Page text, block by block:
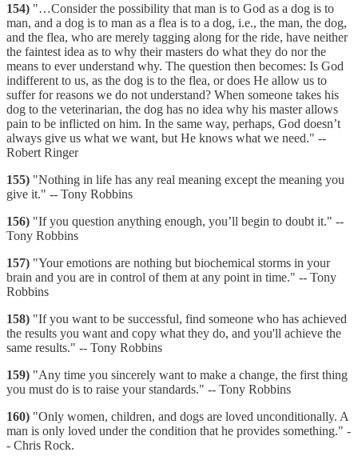
154) "…Consider the possibility that man is to God as a dog is to
man, and a dog is to man as a flea is to a dog, i.e., the man, the dog,
and the flea, who are merely tagging along for the ride, have neither
the faintest idea as to why their masters do what they do nor the
means to ever understand why. The question then becomes: Is God
indifferent to us, as the dog is to the flea, or does He allow us to
suffer for reasons we do not understand? When someone takes his
dog to the veterinarian, the dog has no idea why his master allows
pain to be inflicted on him. In the same way, perhaps, God doesn’t
always give us what we want, but He knows what we need." --
Robert Ringer
155) "Nothing in life has any real meaning except the meaning you
give it." -- Tony Robbins
156) "If you question anything enough, you’ll begin to doubt it." --
Tony Robbins
157) "Your emotions are nothing but biochemical storms in your
brain and you are in control of them at any point in time." -- Tony
Robbins
158) "If you want to be successful, find someone who has achieved
the results you want and copy what they do, and you'll achieve the
same results." -- Tony Robbins
159) "Any time you sincerely want to make a change, the first thing
you must do is to raise your standards." -- Tony Robbins
160) "Only women, children, and dogs are loved unconditionally. A
man is only loved under the condition that he provides something." -
- Chris Rock.